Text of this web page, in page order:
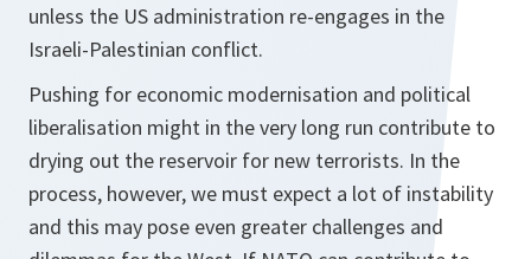
unless the US administration re-engages in the
Israeli-Palestinian conflict.
Pushing for economic modernisation and political
liberalisation might in the very long run contribute to
drying out the reservoir for new terrorists. In the
process, however, we must expect a lot of instability
and this may pose even greater challenges and